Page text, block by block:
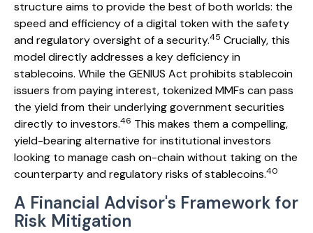
structure aims to provide the best of both worlds: the
speed and efficiency of a digital token with the safety
and regulatory oversight of a security.45 Crucially, this
model directly addresses a key deficiency in
stablecoins. While the GENIUS Act prohibits stablecoin
issuers from paying interest, tokenized MMFs can pass
the yield from their underlying government securities
directly to investors.46 This makes them a compelling,
yield-bearing alternative for institutional investors
looking to manage cash on-chain without taking on the
counterparty and regulatory risks of stablecoins.40
A Financial Advisor's Framework for
Risk Mitigation